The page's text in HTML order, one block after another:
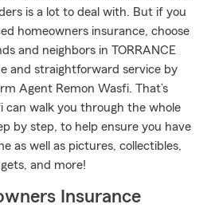
is a lot to deal with. But if you
homeowners insurance, choose
and neighbors in TORRANCE
and straightforward service by
Agent Remon Wasfi. That’s
can walk you through the whole
by step, to help ensure you have
as well as pictures, collectibles,
and more!
Insurance